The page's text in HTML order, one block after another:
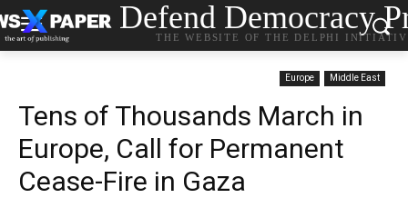
Defend Democracy
THE WEBSITE OF THE DELPHI
Europe Middle East
Tens of Thousands March in
Europe, Call for Permanent
Cease-Fire in Gaza